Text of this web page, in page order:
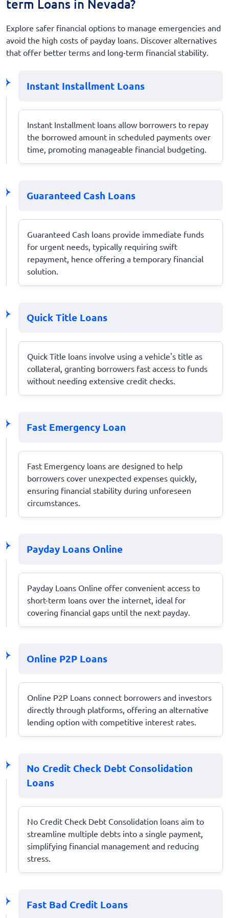
term Loans in Nevada?
Explore safer financial options to manage emergencies and
avoid the high costs of payday loans. Discover alternatives
that offer better terms and long-term financial stability.
Instant Installment Loans
Instant Installment loans allow borrowers to repay
the borrowed amount in scheduled payments over
time, promoting manageable financial budgeting.
Guaranteed Cash Loans
Guaranteed Cash loans provide immediate funds
for urgent needs, typically requiring swift
repayment, hence offering a temporary financial
solution.
Quick Title Loans
Quick Title loans involve using a vehicle's title as
collateral, granting borrowers fast access to funds
without needing extensive credit checks.
Fast Emergency Loan
Fast Emergency loans are designed to help
borrowers cover unexpected expenses quickly,
ensuring financial stability during unforeseen
circumstances.
Payday Loans Online
Payday Loans Online offer convenient access to
short-term loans over the internet, ideal for
covering financial gaps until the next payday.
Online P2P Loans
Online P2P Loans connect borrowers and investors
directly through platforms, offering an alternative
lending option with competitive interest rates.
No Credit Check Debt Consolidation
Loans
No Credit Check Debt Consolidation loans aim to
streamline multiple debts into a single payment,
simplifying financial management and reducing
stress.
Fast Bad Credit Loans